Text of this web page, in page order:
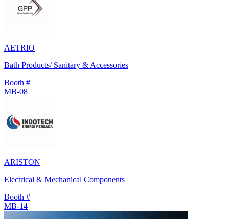
AETRIO
Bath Products/ Sanitary & Accessories
Booth #
MB-08
ARISTON
Electrical & Mechanical Components
Booth #
MB-14